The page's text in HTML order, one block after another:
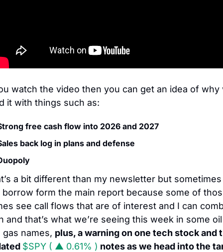
watch the video then you can get an idea of why
it with things such as:
free cash flow into 2026 and 2027
back log in plans and defense
a bit different than my newsletter but sometimes
borrow form the main report because some of
see call flows that are of interest and I can
and that’s what we’re seeing this week in some oil
gas names, plus, a warning on one tech stock and
$SPY ( ▲ 0.61% ) notes as we head into the